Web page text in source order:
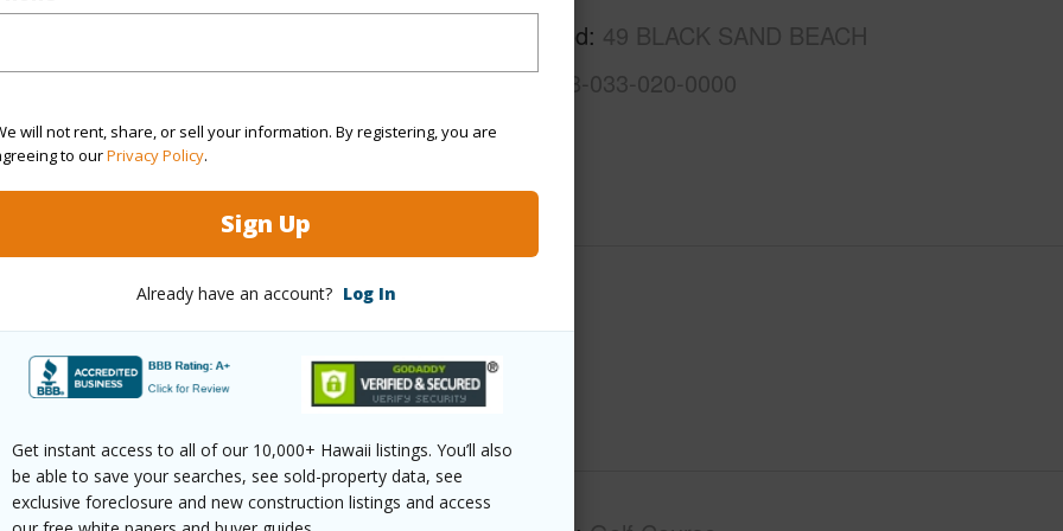
will not rent, share, or sell your information. By registering, you are
to ourPrivacy Policy.
Sign Up
Already have an account? Log In
Get instant access to all of our 10,000+ Hawaii listings. You’ll also
be able to save your searches, see sold-property data, see
exclusive foreclosure and new construction listings and access
Neighborhood 49 BLACK SAND BEACH
TMK # 3-6-8-033-020-0000
in to View)
747
in to View)